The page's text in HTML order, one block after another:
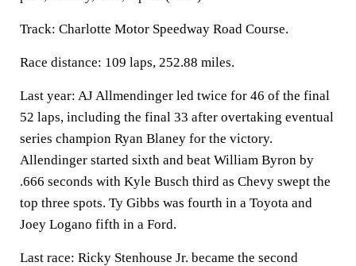
Track: Charlotte Motor Speedway Road Course.
Race distance: 109 laps, 252.88 miles.
Last year: AJ Allmendinger led twice for 46 of the final
52 laps, including the final 33 after overtaking eventual
series champion Ryan Blaney for the victory.
Allendinger started sixth and beat William Byron by
.666 seconds with Kyle Busch third as Chevy swept the
top three spots. Ty Gibbs was fourth in a Toyota and
Joey Logano fifth in a Ford.
Last race: Ricky Stenhouse Jr. became the second